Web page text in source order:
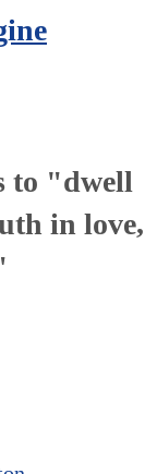
to "dwell
in love,